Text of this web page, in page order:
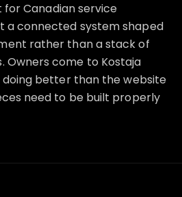
for Canadian service
a connected system shaped
rather than a stack of
Owners come to Kostaja
doing better than the website
need to be built properly